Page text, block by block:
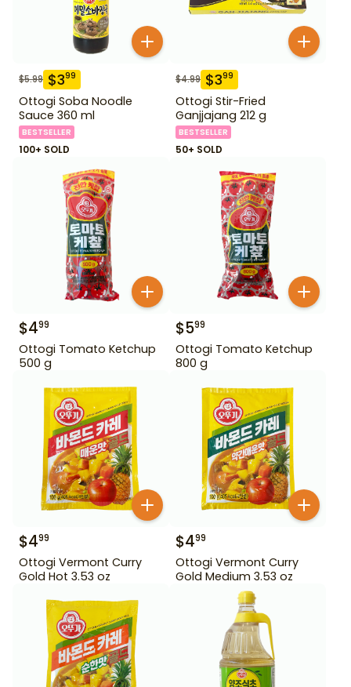
$5.99 $399
Ottogi Soba Noodle
Sauce 360 ml
BESTSELLER
100+ SOLD
$4.99 $399
Ottogi Stir-Fried
Ganjjajang 212 g
BESTSELLER
50+ SOLD
$499
Ottogi Tomato Ketchup
500 g
$599
Ottogi Tomato Ketchup
800 g
$499
Ottogi Vermont Curry
Gold Hot 3.53 oz
$499
Ottogi Vermont Curry
Gold Medium 3.53 oz